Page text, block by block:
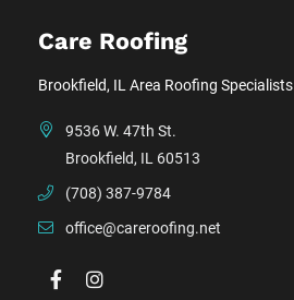
Care Roofing
Brookfield, IL Area Roofing Specialists
9536 W. 47th St.
Brookfield, IL 60513
(708) 387-9784
office@careroofing.net